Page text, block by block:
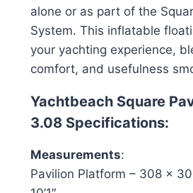
alone or as part of the
System. This inflatable
your yachting experience,
comfort, and usefulness
Yachtbeach Square
3.08 Specifications:
Measurements:
Pavilion Platform – 308 x